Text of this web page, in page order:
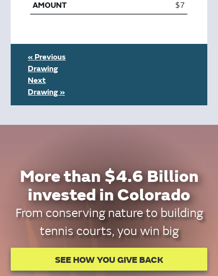
$7
« Previous
Drawing
Next
Drawing »
More than $4.6 Billion
invested in Colorado
From conserving nature to building
tennis courts, you win big
SEE HOW YOU GIVE BACK